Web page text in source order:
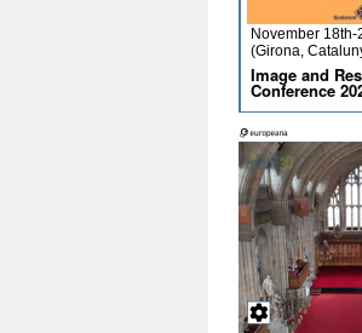
November 18th-
(Girona,
Image and
Conference